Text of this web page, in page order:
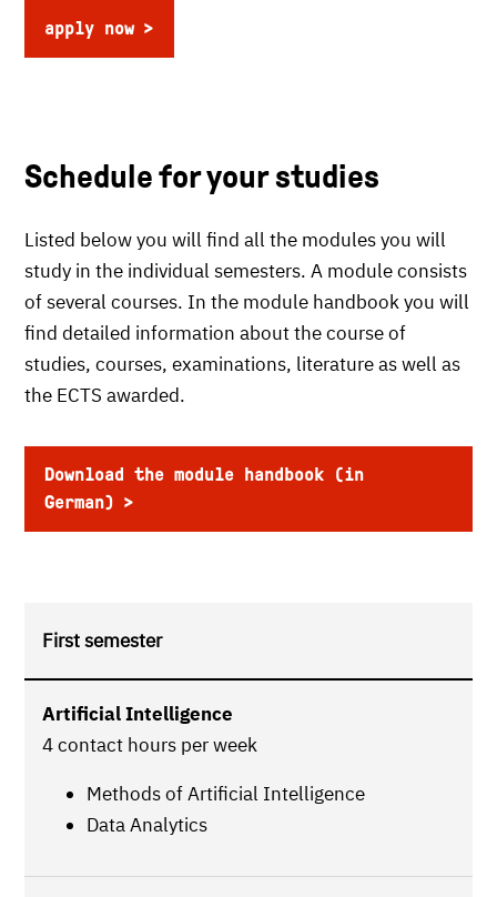
apply now
Schedule for your studies
Listed below you will find all the modules you will
study in the individual semesters. A module consists
of several courses. In the module handbook you will
find detailed information about the course of
studies, courses, examinations, literature as well as
the ECTS awarded.
Download the module handbook (in
German)
First semester
Artificial Intelligence
4 contact hours per week
Methods of Artificial Intelligence
Data Analytics